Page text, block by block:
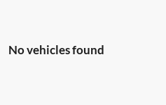
No vehicles found